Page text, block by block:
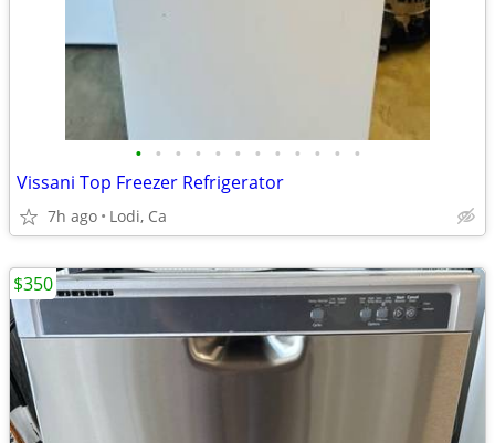
• • • • • • • • • • • •
Vissani Top Freezer Refrigerator
7h ago Lodi, Ca
$350